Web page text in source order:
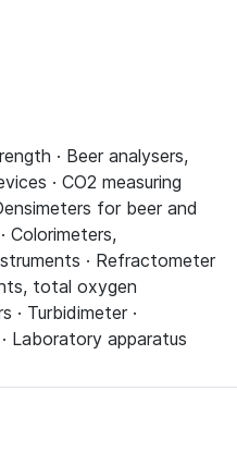
· Beer analysers,
· CO2 measuring
for beer and
Colorimeters,
· Refractometer
total oxygen
· Turbidimeter ·
Laboratory apparatus